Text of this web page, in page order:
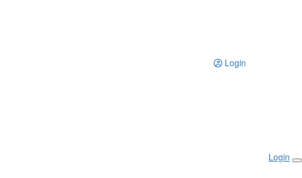
Login
Login